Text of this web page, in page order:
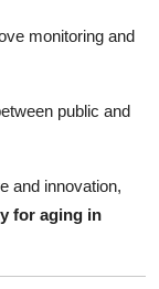
monitoring and
public and
and innovation,
for aging in